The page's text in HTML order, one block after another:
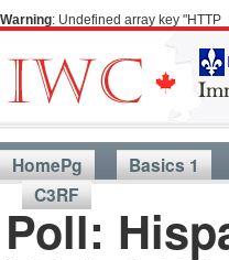
Warning: Undefined array key
HomePg Basics 1
C3RF
Poll: